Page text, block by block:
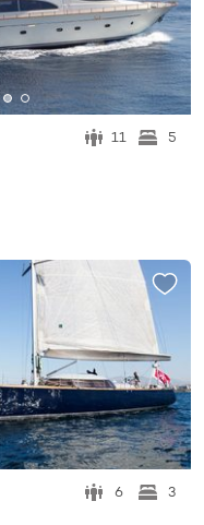
11 5
6 3